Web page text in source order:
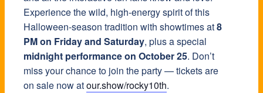
Experience the wild, high-energy spirit of this
Halloween-season tradition with showtimes at8
PM on Friday and Saturday, plus a special
midnight performance on October 25. Don’t
miss your chance to join the party — tickets are
on sale now atour.show/rocky10th.